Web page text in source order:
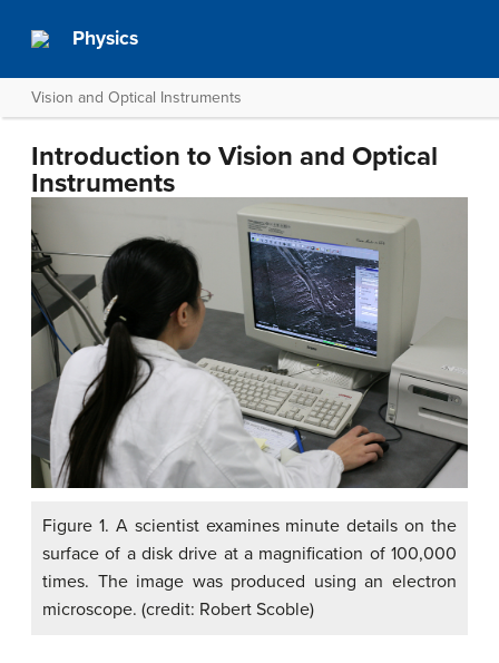
Physics
Vision and Optical Instruments
Introduction to Vision and Optical
Instruments
Figure 1. A scientist examines minute details on the
surface of a disk drive at a magnification of 100,000
times. The image was produced using an electron
microscope. (credit: Robert Scoble)